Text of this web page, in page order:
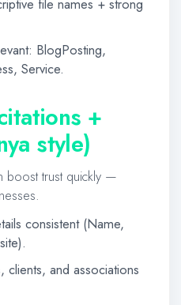
file names + strong
BlogPosting,
Service.
+
style)
boost trust quickly —
consistent (Name,
clients, and associations